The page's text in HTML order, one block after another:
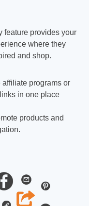
feature provides your
where they
and shop.
programs or
in one place
products and